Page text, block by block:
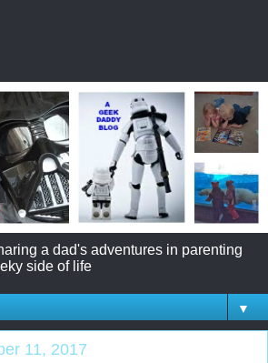
a dad's adventures in parenting
side of life
▼
11, 2017